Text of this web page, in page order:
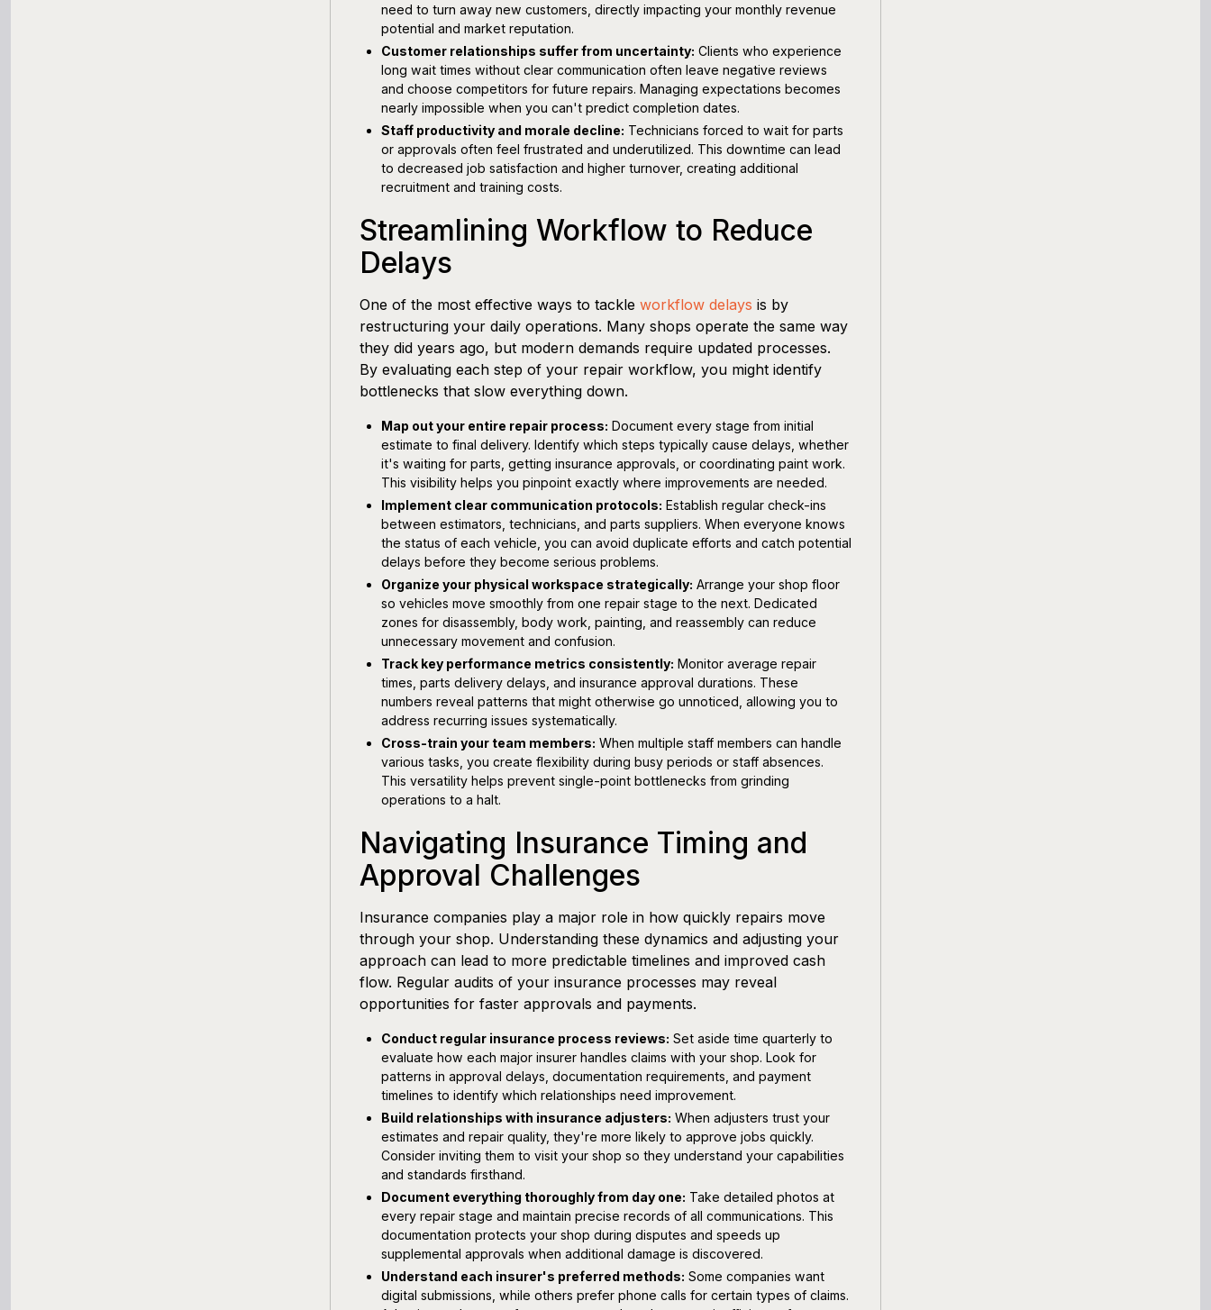
need to turn away new customers, directly impacting your monthly revenue
potential and market reputation.
Customer relationships suffer from uncertainty: Clients who experience
long wait times without clear communication often leave negative reviews
and choose competitors for future repairs. Managing expectations becomes
nearly impossible when you can't predict completion dates.
Staff productivity and morale decline: Technicians forced to wait for parts
or approvals often feel frustrated and underutilized. This downtime can lead
to decreased job satisfaction and higher turnover, creating additional
recruitment and training costs.
Streamlining Workflow to Reduce
Delays
One of the most effective ways to tackle workflow delays is by
restructuring your daily operations. Many shops operate the same way
they did years ago, but modern demands require updated processes.
By evaluating each step of your repair workflow, you might identify
bottlenecks that slow everything down.
Map out your entire repair process: Document every stage from initial
estimate to final delivery. Identify which steps typically cause delays, whether
it's waiting for parts, getting insurance approvals, or coordinating paint work.
This visibility helps you pinpoint exactly where improvements are needed.
Implement clear communication protocols: Establish regular check-ins
between estimators, technicians, and parts suppliers. When everyone knows
the status of each vehicle, you can avoid duplicate efforts and catch potential
delays before they become serious problems.
Organize your physical workspace strategically: Arrange your shop floor
so vehicles move smoothly from one repair stage to the next. Dedicated
zones for disassembly, body work, painting, and reassembly can reduce
unnecessary movement and confusion.
Track key performance metrics consistently: Monitor average repair
times, parts delivery delays, and insurance approval durations. These
numbers reveal patterns that might otherwise go unnoticed, allowing you to
address recurring issues systematically.
Cross-train your team members: When multiple staff members can handle
various tasks, you create flexibility during busy periods or staff absences.
This versatility helps prevent single-point bottlenecks from grinding
operations to a halt.
Navigating Insurance Timing and
Approval Challenges
Insurance companies play a major role in how quickly repairs move
through your shop. Understanding these dynamics and adjusting your
approach can lead to more predictable timelines and improved cash
flow. Regular audits of your insurance processes may reveal
opportunities for faster approvals and payments.
Conduct regular insurance process reviews: Set aside time quarterly to
evaluate how each major insurer handles claims with your shop. Look for
patterns in approval delays, documentation requirements, and payment
timelines to identify which relationships need improvement.
Build relationships with insurance adjusters: When adjusters trust your
estimates and repair quality, they're more likely to approve jobs quickly.
Consider inviting them to visit your shop so they understand your capabilities
and standards firsthand.
Document everything thoroughly from day one: Take detailed photos at
every repair stage and maintain precise records of all communications. This
documentation protects your shop during disputes and speeds up
supplemental approvals when additional damage is discovered.
Understand each insurer's preferred methods: Some companies want
digital submissions, while others prefer phone calls for certain types of claims.